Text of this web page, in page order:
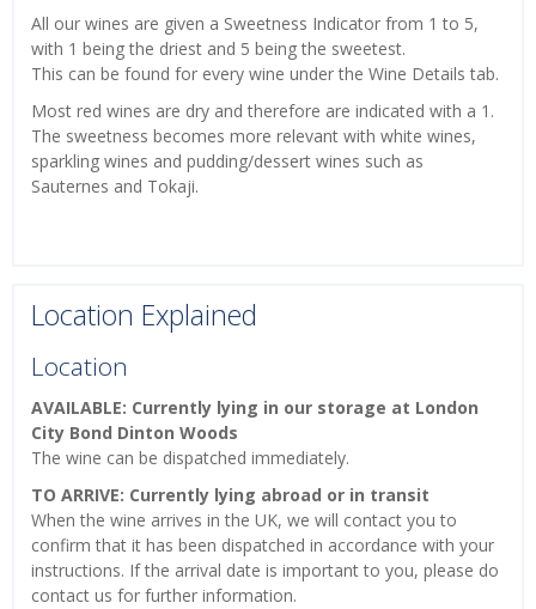
All our wines are given a Sweetness Indicator from 1 to 5,
with 1 being the driest and 5 being the sweetest.
This can be found for every wine under the Wine Details tab.
Most red wines are dry and therefore are indicated with a 1.
The sweetness becomes more relevant with white wines,
sparkling wines and pudding/dessert wines such as
Sauternes and Tokaji.
Location Explained
Location
AVAILABLE: Currently lying in our storage at London
City Bond Dinton Woods
The wine can be dispatched immediately.
TO ARRIVE: Currently lying abroad or in transit
When the wine arrives in the UK, we will contact you to
confirm that it has been dispatched in accordance with your
instructions. If the arrival date is important to you, please do
contact us for further information.